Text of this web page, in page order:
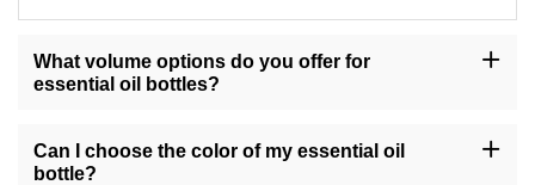
What volume options do you offer for
essential oil bottles?
from 10ml to 200ml, as well as common sizes like 1oz, 4oz, and
8oz, catering to different quantities of essential oils.
Can I choose the color of my essential oil
bottle?